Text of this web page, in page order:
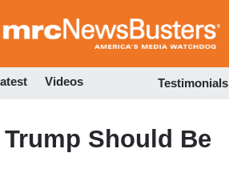
to
Videos Testimonials
Trump Should Be